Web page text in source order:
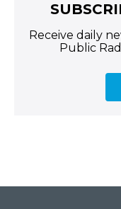
Receive daily
Public